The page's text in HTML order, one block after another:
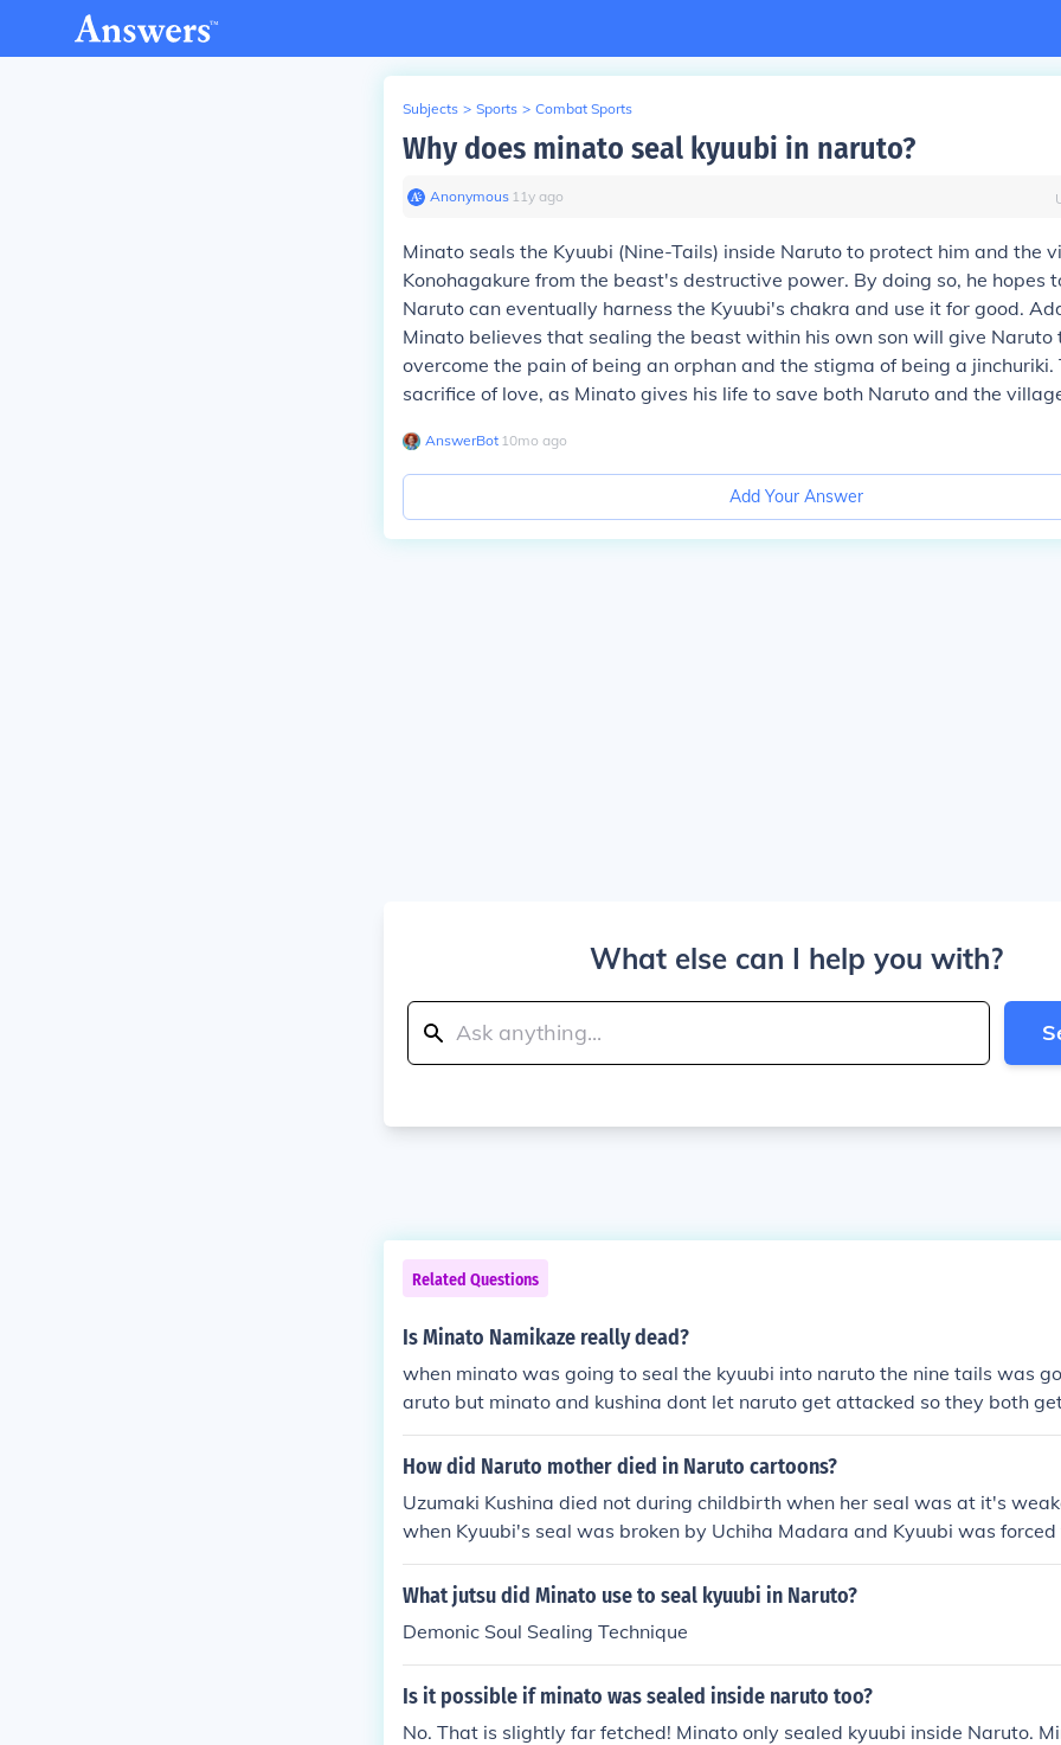
Subjects > Sports > Combat Sports
Why does minato seal kyuubi in naruto?
Anonymous∙ 11y ago
Minato seals the Kyuubi (Nine-Tails) inside Naruto to protect him and the
Konohagakure from the beast's destructive power. By doing so, he hopes
Naruto can eventually harness the Kyuubi's chakra and use it for good.
Minato believes that sealing the beast within his own son will give Naruto
overcome the pain of being an orphan and the stigma of being a jinchuriki.
sacrifice of love, as Minato gives his life to save both Naruto and the
AnswerBot∙ 10mo ago
Add Your Answer
What else can I help you with?
Related Questions
Is Minato Namikaze really dead?
when minato was going to seal the kyuubi into naruto the nine tails was
aruto but minato and kushina dont let naruto get attacked so they both
dead
How did Naruto mother died in Naruto cartoons?
Uzumaki Kushina died not during childbirth when her seal was at it's
when Kyuubi's seal was broken by Uchiha Madara and Kyuubi was forced
ha. (also Madara's fault) I think she died of blood loss, exhaustion, chakra
she sealed part of herself in Naruto as well. The blood loss was either from
extracted from her, yet she still insisted on helping her husband, Yondaime
kaze Minato, seal away Kyuubi. She had him (Minato) distract Kyuubi
ring to Kyuubi) down with her chakra chains. This, and the fact she had
of her chakra inside Naruto as well, probably used up the last of her
What jutsu did Minato use to seal kyuubi in Naruto?
Demonic Soul Sealing Technique
Is it possible if minato was sealed inside naruto too?
No. That is slightly far fetched! Minato only sealed kyuubi inside Naruto.